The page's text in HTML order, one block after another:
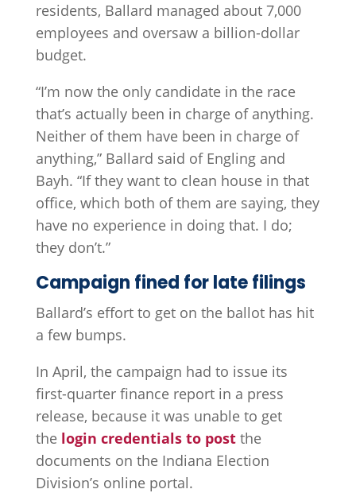
residents, Ballard managed about 7,000
employees and oversaw a billion-dollar
budget.
“I’m now the only candidate in the race
that’s actually been in charge of anything.
Neither of them have been in charge of
anything,” Ballard said of Engling and
Bayh. “If they want to clean house in that
office, which both of them are saying, they
have no experience in doing that. I do;
they don’t.”
Campaign fined for late filings
Ballard’s effort to get on the ballot has hit
a few bumps.
In April, the campaign had to issue its
first-quarter finance report in a press
release, because it was unable to get
the login credentials to postthe
documents on the Indiana Election
Division’s online portal.